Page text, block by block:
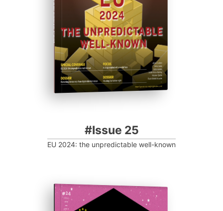
Progressive Post
#Issue 25
EU 2024: the unpredictable well-known